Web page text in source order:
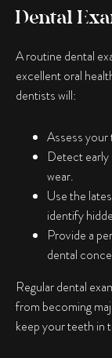
Dental
A routine dental
excellent oral
dentists will:
Assess your
Detect early
wear.
Use the
identify
Provide a
dental
Regular dental
from becoming
keep your teeth in